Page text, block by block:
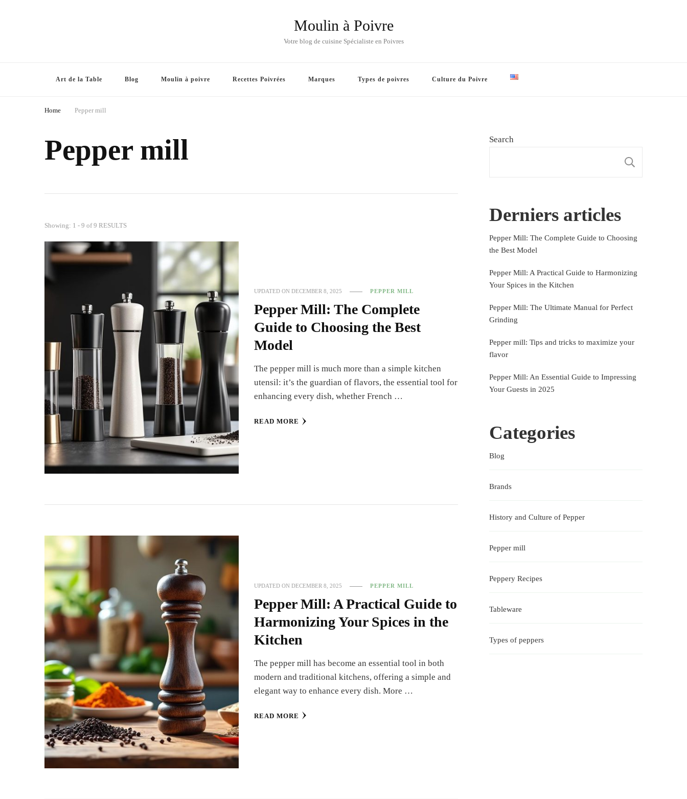
Moulin à Poivre
Votre blog de cuisine Spécialiste en Poivres
Art de la Table Blog Moulin à poivre Recettes Poivrées Marques Types de poivres Culture du Poivre
Home Pepper mill
Pepper mill
Showing: 1 - 9 of 9 RESULTS
UPDATED ONDECEMBER 8, 2025 PEPPER MILL
Pepper Mill: The Complete
Guide to Choosing the Best
Model
The pepper mill is much more than a simple kitchen
utensil: it’s the guardian of flavors, the essential tool for
enhancing every dish, whether French …
READ MORE
UPDATED ONDECEMBER 8, 2025 PEPPER MILL
Pepper Mill: A Practical Guide to
Harmonizing Your Spices in the
Kitchen
The pepper mill has become an essential tool in both
modern and traditional kitchens, offering a simple and
elegant way to enhance every dish. More …
READ MORE
Search
Derniers articles
Pepper Mill: The Complete Guide to Choosing
the Best Model
Pepper Mill: A Practical Guide to Harmonizing
Your Spices in the Kitchen
Pepper Mill: The Ultimate Manual for Perfect
Grinding
Pepper mill: Tips and tricks to maximize your
flavor
Pepper Mill: An Essential Guide to Impressing
Your Guests in 2025
Categories
Blog
Brands
History and Culture of Pepper
Pepper mill
Peppery Recipes
Tableware
Types of peppers